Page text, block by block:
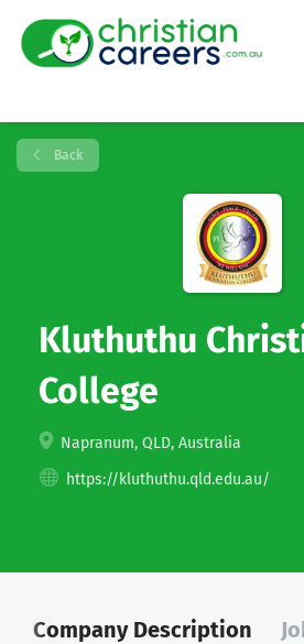
Back
Kluthuthu
College
Napranum, QLD, Australia
https://kluthuthu.qld.edu.au/
Company Description